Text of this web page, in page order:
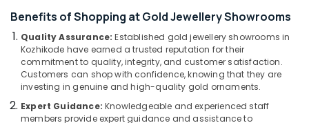
Manufacturers
in
Kozhikode
Watch
Dealers
Kozhikode
Kannur
Pathanamthitta
Kasaragod
Category
Advertising,
Media &
Promotions
Air
Benefits of Shopping at Gold Jewellery Showrooms
Quality Assurance: Established gold jewellery showrooms in
Kozhikode have earned a trusted reputation for their
commitment to quality, integrity, and customer satisfaction.
Customers can shop with confidence, knowing that they are
investing in genuine and high-quality gold ornaments.
Expert Guidance: Knowledgeable and experienced staff
members provide expert guidance and assistance to